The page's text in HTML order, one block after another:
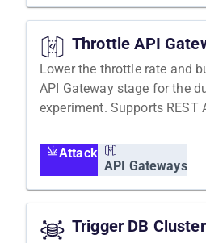
Throttle API
Lower the throttle rate and
API Gateway stage for the
experiment. Supports REST
Attack
API Gateways
Trigger DB